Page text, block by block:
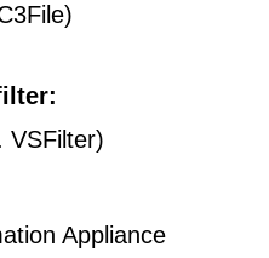
VSFilter)
Appliance